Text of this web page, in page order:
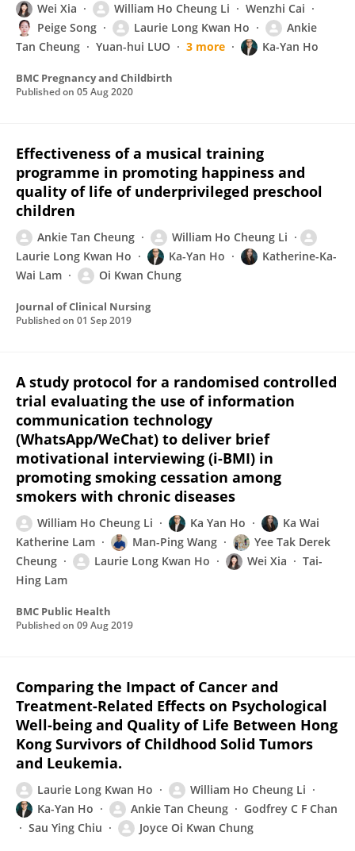
Wei Xia William Ho Cheung Li
Wenzhi Cai
Peige Song
Laurie Long Kwan Ho
Ankie
Tan Cheung
Yuan-hui LUO 3 more Ka-Yan Ho
BMC Pregnancy and Childbirth
Published on 05 Aug 2020
Effectiveness of a musical training
programme in promoting happiness and
quality of life of underprivileged preschool
children
Ankie Tan Cheung
William Ho Cheung Li
Laurie Long Kwan Ho
Ka-Yan Ho
Katherine-Ka-
Wai Lam
Oi Kwan Chung
Journal of Clinical Nursing
Published on 01 Sep 2019
A study protocol for a randomised controlled
trial evaluating the use of information
communication technology
(WhatsApp/WeChat) to deliver brief
motivational interviewing (i-BMI) in
promoting smoking cessation among
smokers with chronic diseases
William Ho Cheung Li Ka Yan Ho
Ka Wai
Katherine Lam
Man-Ping Wang
Yee Tak Derek
Cheung
Laurie Long Kwan Ho Wei Xia
Tai-
Hing Lam
BMC Public Health
Published on 09 Aug 2019
Comparing the Impact of Cancer and
Treatment-Related Effects on Psychological
Well-being and Quality of Life Between Hong
Kong Survivors of Childhood Solid Tumors
and Leukemia.
Laurie Long Kwan Ho
William Ho Cheung Li
Ka-Yan Ho
Ankie Tan Cheung
Godfrey C F Chan
Sau Ying Chiu
Joyce Oi Kwan Chung